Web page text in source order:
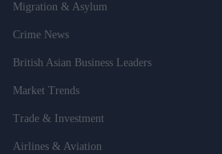
Migration & Asylum
Crime News
British Asian Business Leaders
Market Trends
Trade & Investment
Airlines & Aviation